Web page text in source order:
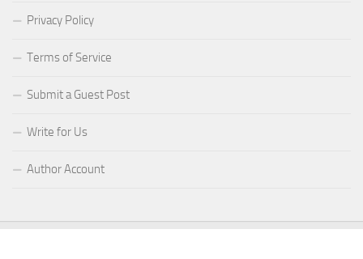
Privacy Policy
Terms of Service
Submit a Guest Post
Write for Us
Author Account